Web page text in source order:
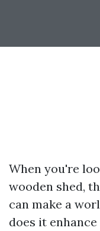
When you're
wooden shed,
can make a
does it